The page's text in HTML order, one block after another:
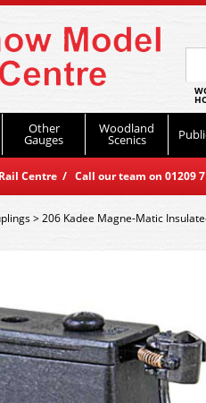
Other
Gauges
Woodland
Scenics
Centre / Call our team on
>206 Kadee Magne-Matic